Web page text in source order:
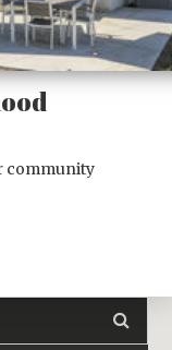
community